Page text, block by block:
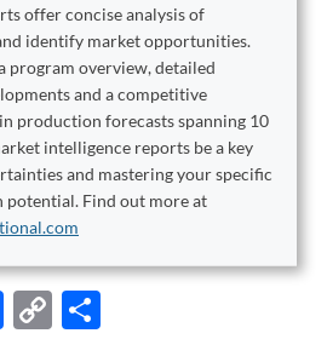
offer concise analysis of
identify market opportunities.
program overview, detailed
and a competitive
production forecasts spanning 10
intelligence reports be a key
and mastering your specific
potential. Find out more at
F
C